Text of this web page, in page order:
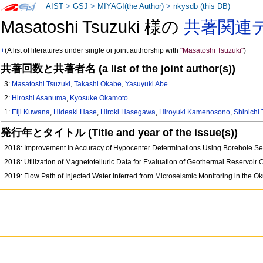
Masatoshi Tsuzuki 様の共著関連
+(A list of literatures under single or joint authorship with"Masatoshi Tsuzuki")
共著回数と共著者名 (a list of the joint author(s))
3: Masatoshi Tsuzuki,Takashi Okabe,Yasuyuki Abe
2: Hiroshi Asanuma, Kyosuke Okamoto
1: Eiji Kuwana, Hideaki Hase, Hiroki Hasegawa, Hiroyuki Kamenosono,Shinichi
発行年とタイトル (Title and year of the issue(s))
2018: Improvement in Accuracy of Hypocenter Determinations Using Borehole
2018: Utilization of Magnetotelluric Data for Evaluation of Geothermal
2019: Flow Path of Injected Water Inferred from Microseismic Monitoring in the
AIST >GSJ > MIYAGI(the Author) >nkysdb (this DB)